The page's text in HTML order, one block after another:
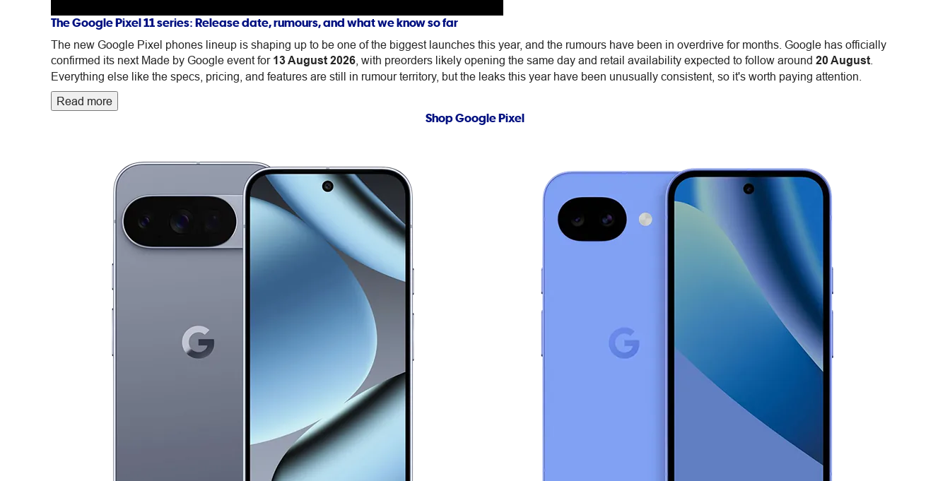
devices
The Google Pixel 11 series: Release date, rumours, and what we know so far
The new Google Pixel phones lineup is shaping up to be one of the biggest launches this year, and the rumours have been in overdrive for months. Google has officially
confirmed its next Made by Google event for 13 August 2026 , with preorders likely opening the same day and retail availability expected to follow around 20 August
Everything else like the specs, pricing, and features are still in rumour territory, but the leaks this year have been unusually consistent, so it's worth paying attention.
Read more
Shop Google Pixel